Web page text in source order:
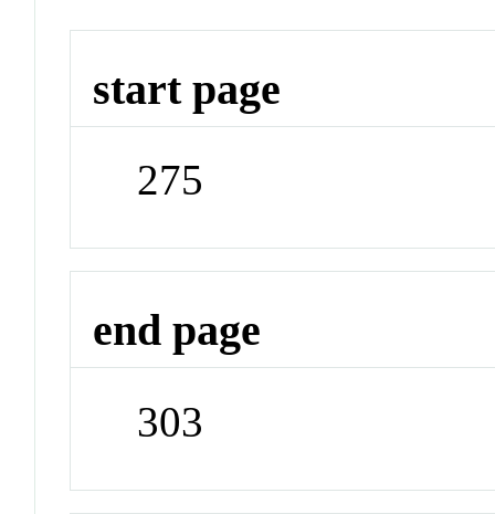
start page
275
end page
303